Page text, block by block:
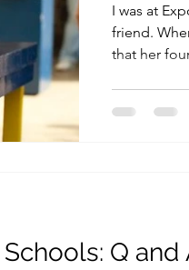
I was at
friend.
that her
Q and